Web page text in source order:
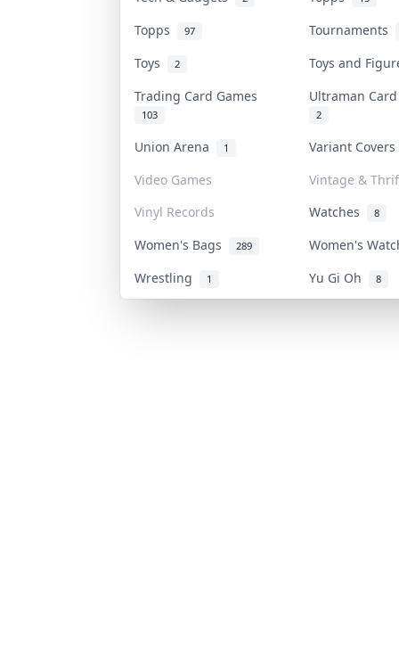
Topps 97
Tournaments
Toys
2
Toys and
Trading Card Games
103
Ultraman
2
Union Arena 1
Variant
Video Games
Vintage &
Vinyl Records
Watches 8
Women's Bags 289
Women's
Wrestling
1 Yu Gi Oh 8